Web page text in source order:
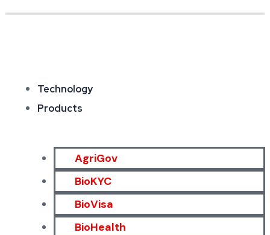
Technology
Products
AgriGov
BioKYC
BioVisa
BioHealth